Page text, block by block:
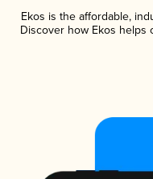
Ekos is the affordable,
Discover how Ekos helps